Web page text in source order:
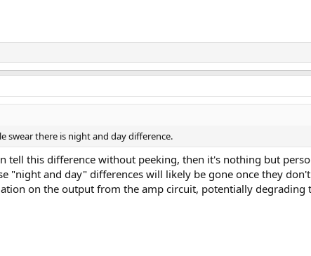
swear there is night and day difference.
tell this difference without peeking, then it's nothing but
"night and day" differences will likely be gone once they
on the output from the amp circuit, potentially